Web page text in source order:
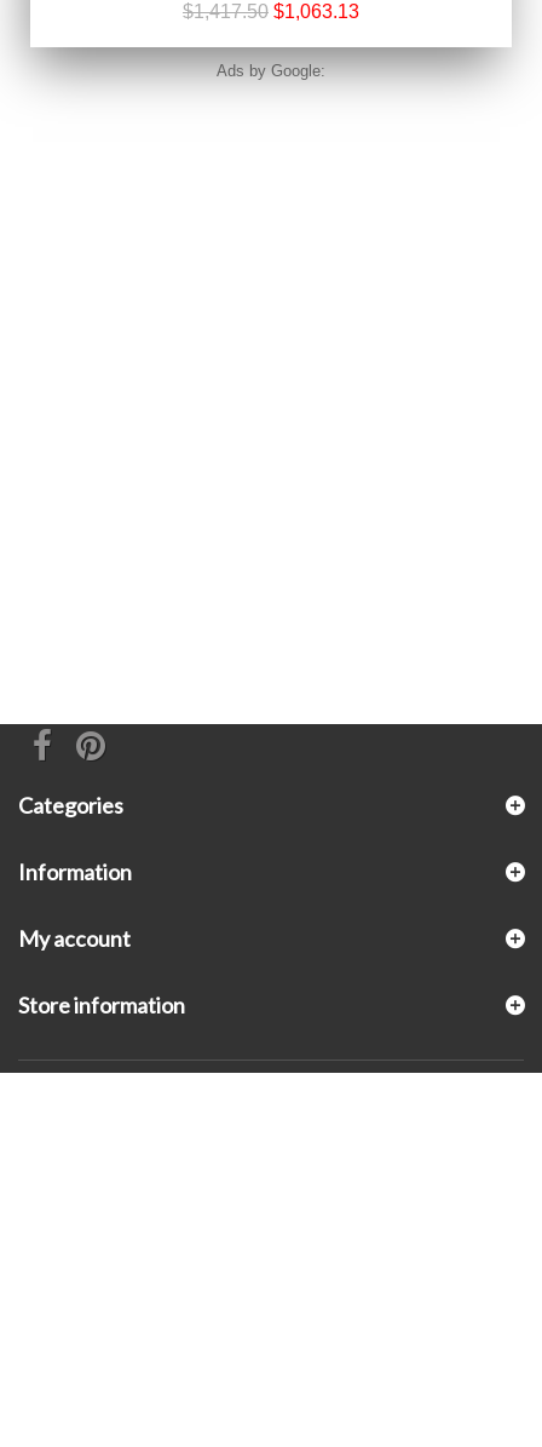
$1,417.50 $1,063.13
Ads by Google:
Categories
Information
My account
Store information